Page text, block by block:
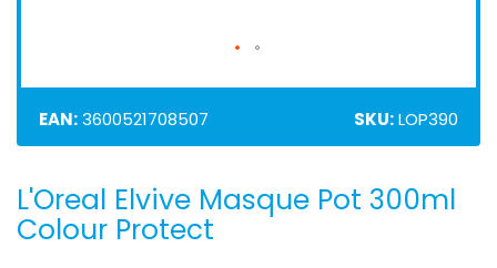
EAN:3600521708507 SKU:LOP390
Skip
to
the
L'Oreal Elvive Masque Pot 300ml
Colour Protect